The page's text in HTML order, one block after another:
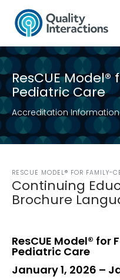
ResCUE
Pediatric Care
Accreditation Information
RESCUE MODEL® FOR FAMILY-
Continuing
Brochure
ResCUE Model®
Pediatric Care
January 1, 2026 –